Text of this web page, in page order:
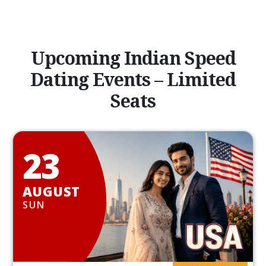
Upcoming Indian Speed
Dating Events – Limited
Seats
23
AUGUST
SUN